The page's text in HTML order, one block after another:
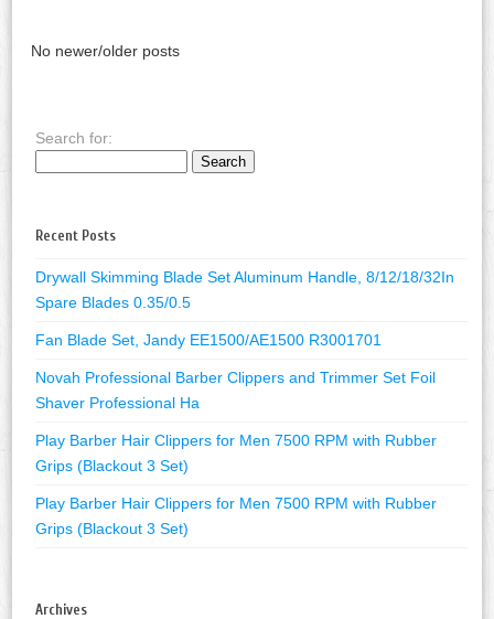
No newer/older posts
Search for:
Recent Posts
Drywall Skimming Blade Set Aluminum Handle, 8/12/18/32In
Spare Blades 0.35/0.5
Fan Blade Set, Jandy EE1500/AE1500 R3001701
Novah Professional Barber Clippers and Trimmer Set Foil
Shaver Professional Ha
Play Barber Hair Clippers for Men 7500 RPM with Rubber
Grips (Blackout 3 Set)
Play Barber Hair Clippers for Men 7500 RPM with Rubber
Grips (Blackout 3 Set)
Archives